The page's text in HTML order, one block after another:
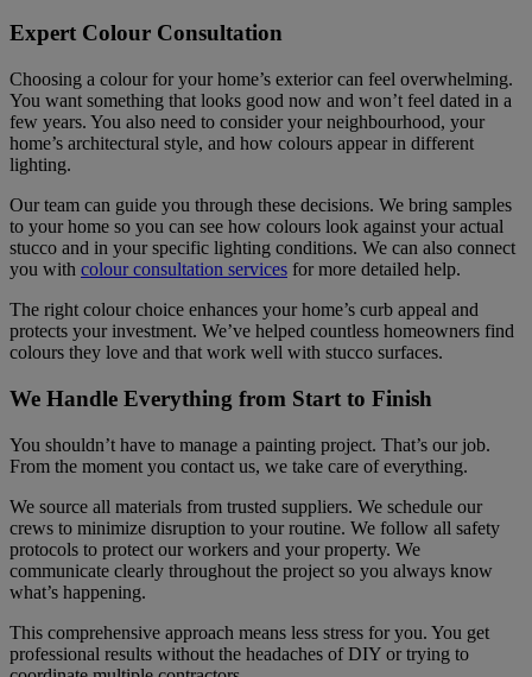
Expert Colour Consultation
Choosing a colour for your home’s exterior can feel overwhelming.
You want something that looks good now and won’t feel dated in a
few years. You also need to consider your neighbourhood, your
home’s architectural style, and how colours appear in different
lighting.
Our team can guide you through these decisions. We bring samples
to your home so you can see how colours look against your actual
stucco and in your specific lighting conditions. We can also connect
you with colour consultation services for more detailed help.
The right colour choice enhances your home’s curb appeal and
protects your investment. We’ve helped countless homeowners find
colours they love and that work well with stucco surfaces.
We Handle Everything from Start to Finish
You shouldn’t have to manage a painting project. That’s our job.
From the moment you contact us, we take care of everything.
We source all materials from trusted suppliers. We schedule our
crews to minimize disruption to your routine. We follow all safety
protocols to protect our workers and your property. We
communicate clearly throughout the project so you always know
what’s happening.
This comprehensive approach means less stress for you. You get
professional results without the headaches of DIY or trying to